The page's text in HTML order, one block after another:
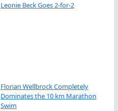
Leonie Beck Goes 2-for-2
Florian Wellbrock Completely
Dominates the 10 km Marathon
Swim